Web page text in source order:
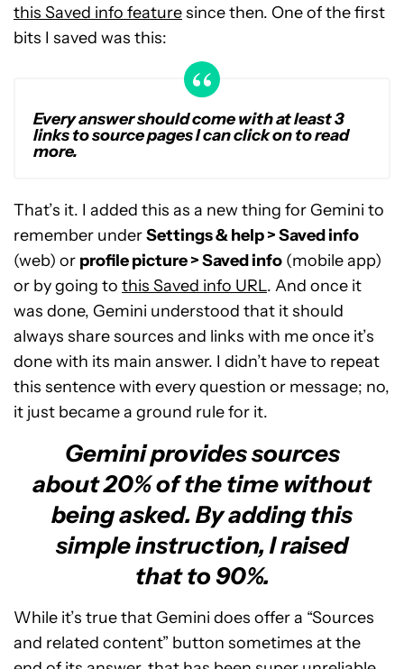
this Saved info featuresince then. One of the first
bits I saved was this:
Every answer should come with at least 3
links to source pages I can click on to read
more.
That’s it. I added this as a new thing for Gemini to
remember underSettings & help > Saved info
(web) or profile picture > Saved info (mobile app)
or by going to this Saved info URL. And once it
was done, Gemini understood that it should
always share sources and links with me once it’s
done with its main answer. I didn’t have to repeat
this sentence with every question or message; no,
it just became a ground rule for it.
Gemini provides sources
about 20% of the time without
being asked. By adding this
simple instruction, I raised
that to 90%.
While it’s true that Gemini does offer a “Sources
and related content” button sometimes at the